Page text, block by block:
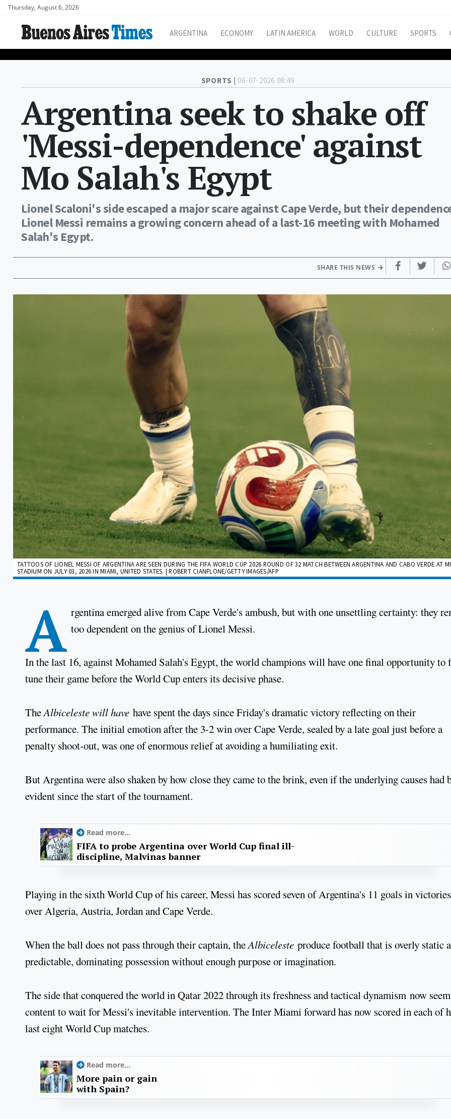
Thursday, August 6, 2026
ARGENTINA ECONOMY LATIN AMERICA WORLD CULTURE SPORTS
SPORTS | 06-07-2026 08:49
Argentina seek to shake off
'Messi-dependence' against
Mo Salah's Egypt
Lionel Scaloni's side escaped a major scare against Cape Verde, but their
Lionel Messi remains a growing concern ahead of a last-16 meeting with Mohamed
Salah's Egypt.
SHARE THIS NEWS
TATTOOS OF LIONEL MESSI OF ARGENTINA ARE SEEN DURING THE FIFA WORLD CUP 2026 ROUND OF 32 MATCH BETWEEN ARGENTINA AND CABO VERDE AT
STADIUM ON JULY 03, 2026 IN MIAMI, UNITED STATES. | ROBERT CIANFLONE/GETTY IMAGES/AFP
A rgentina emerged alive from Cape Verde's ambush, but with one unsettling certainty: they
too dependent on the genius of Lionel Messi.
In the last 16, against Mohamed Salah's Egypt, the world champions will have one final opportunity to
tune their game before the World Cup enters its decisive phase.
TheAlbiceleste will have have spent the days since Friday's dramatic victory reflecting on their
performance. The initial emotion after the 3-2 win over Cape Verde, sealed by a late goal just before a
penalty shoot-out, was one of enormous relief at avoiding a humiliating exit.
But Argentina were also shaken by how close they came to the brink, even if the underlying causes had
evident since the start of the tournament.
Read more...
FIFA to probe Argentina over World Cup final ill-
discipline, Malvinas banner
Playing in the sixth World Cup of his career, Messi has scored seven of Argentina's 11 goals in victories
over Algeria, Austria, Jordan and Cape Verde.
When the ball does not pass through their captain, theAlbiceleste produce football that is overly static
predictable, dominating possession without enough purpose or imagination.
The side that conquered the world in Qatar 2022 through its freshness and tactical dynamism now
content to wait for Messi's inevitable intervention. The Inter Miami forward has now scored in each of
last eight World Cup matches.
Read more...
More pain or gain
with Spain?